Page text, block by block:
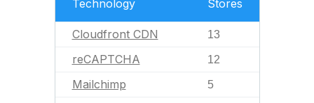
Technology Stores
Cloudfront CDN 13
reCAPTCHA 12
Mailchimp 5